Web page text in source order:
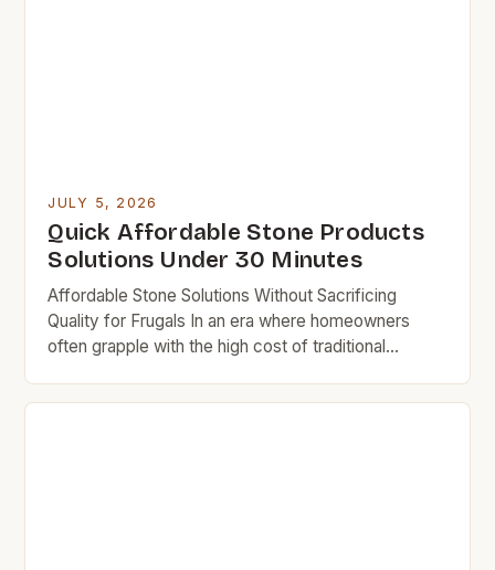
JULY 5, 2026
Quick Affordable Stone Products
Solutions Under 30 Minutes
Affordable Stone Solutions Without Sacrificing
Quality for Frugals In an era where homeowners
often grapple with the high cost of traditional
durable stone alternatives has become increasingly